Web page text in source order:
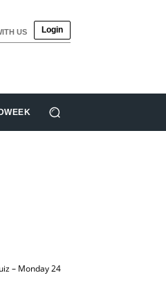
US Login
– Monday 24